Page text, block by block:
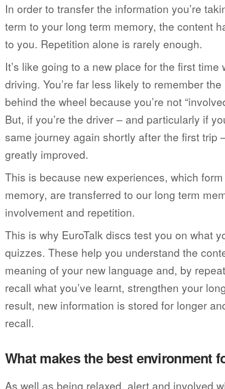
In order to transfer the information you’re
term to your long term memory, the content
to you. Repetition alone is rarely enough.
It’s like going to a new place for the first
driving. You’re far less likely to remember the
behind the wheel because you’re not
But, if you’re the driver – and particularly if
same journey again shortly after the first trip
greatly improved.
This is because new experiences, which
memory, are transferred to our long term
involvement and repetition.
This is why EuroTalk discs test you on what
quizzes. These help you understand the
meaning of your new language and, by
recall what you’ve learnt, strengthen your
result, new information is stored for longer
recall.
What makes the best environment
As well as being relaxed, alert and involved